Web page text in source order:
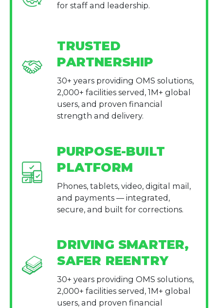
for staff and leadership.
TRUSTED
PARTNERSHIP
30+ years providing OMS solutions,
2,000+ facilities served, 1M+ global
users, and proven financial
strength and delivery.
PURPOSE-BUILT
PLATFORM
Phones, tablets, video, digital mail,
and payments — integrated,
secure, and built for corrections.
DRIVING SMARTER,
SAFER REENTRY
30+ years providing OMS solutions,
2,000+ facilities served, 1M+ global
users, and proven financial